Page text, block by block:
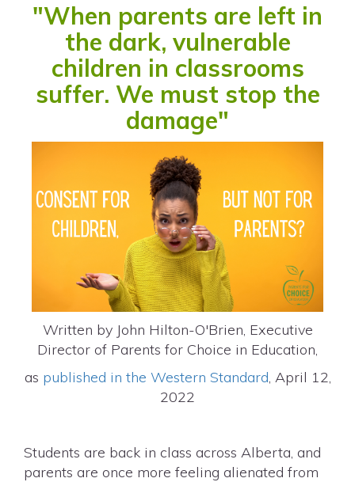
"When parents are left in
the dark, vulnerable
children in classrooms
suffer. We must stop the
damage"
Written by John Hilton-O'Brien, Executive
Director of Parents for Choice in Education,
as published in the Western Standard, April 12,
2022
Students are back in class across Alberta, and
parents are once more feeling alienated from